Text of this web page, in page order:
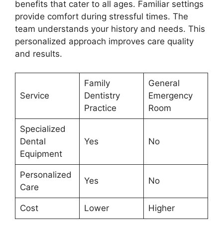
benefits that cater to all ages. Familiar settings
provide comfort during stressful times. The
team understands your history and needs. This
personalized approach improves care quality
and results.
Service
Family
Dentistry
Practice
General
Emergency
Room
Specialized
Dental
Equipment
Yes No
Personalized
Care
Yes No
Cost Lower Higher